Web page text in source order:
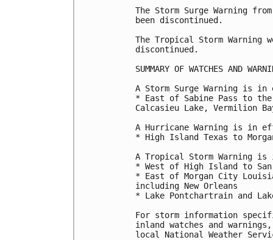
The Storm Surge Warning
been discontinued.
The Tropical Storm Warning
discontinued.
SUMMARY OF WATCHES AND
A Storm Surge Warning is
* East of Sabine Pass to
Calcasieu Lake, Vermilion
A Hurricane Warning is in
* High Island Texas to
A Tropical Storm Warning
* West of High Island to
* East of Morgan City
including New Orleans
* Lake Pontchartrain and
For storm information
inland watches and
local National Weather